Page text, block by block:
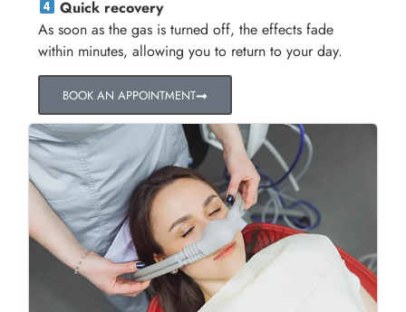
Quick recovery
As soon as the gas is turned off, the effects fade
within minutes, allowing you to return to your day.
BOOK AN APPOINTMENT